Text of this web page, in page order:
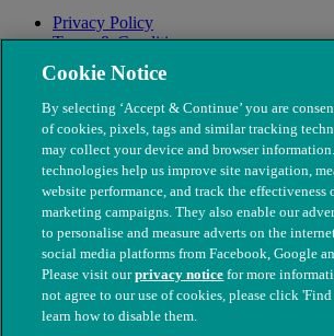
Privacy Policy
Terms & Conditions
Modern Slavery
© The People's Dispensary for Sick Animals.
nos. 208217 & SC037585
Cookie Notice
By selecting ‘Accept & Continue’ you are
of cookies, pixels, tags and similar tracking
may collect your device and browser
technologies help us improve site navigation,
website performance, and track the effectiveness
marketing campaigns. They also enable our
to personalise and measure adverts on the
social media platforms from Facebook, Google
Please visit ourprivacy notice for more
not agree to our use of cookies, please click
learn how to disable them.